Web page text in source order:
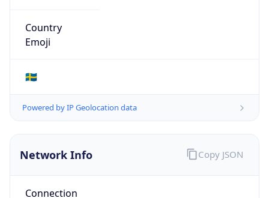
Country
Emoji
🇸🇪
Powered by IP Geolocation data
Network Info
Connection
Copy JSON